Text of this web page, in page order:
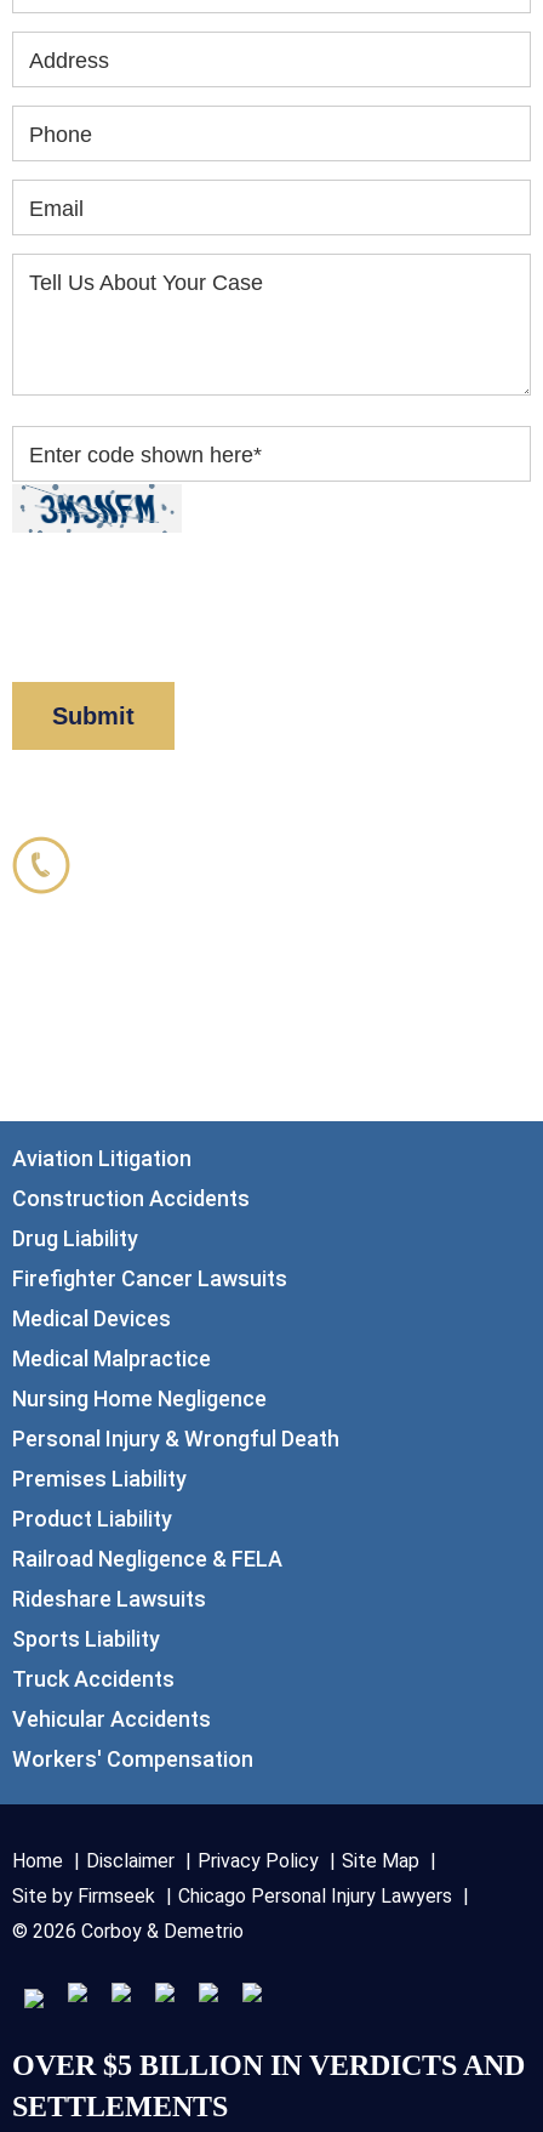
Address
Phone
Email
Tell Us About Your Case
Enter code shown here*
Aviation Litigation
Construction Accidents
Drug Liability
Firefighter Cancer Lawsuits
Medical Devices
Medical Malpractice
Nursing Home Negligence
Personal Injury & Wrongful Death
Premises Liability
Product Liability
Railroad Negligence & FELA
Rideshare Lawsuits
Sports Liability
Truck Accidents
Vehicular Accidents
Workers' Compensation
Home Disclaimer Privacy Policy
Site Map
Site by Firmseek
Chicago Personal Injury Lawyers
© 2026 Corboy & Demetrio
OVER $5 BILLION IN VERDICTS AND
SETTLEMENTS